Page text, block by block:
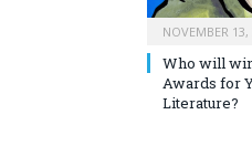
NOVEMBER 13,
Who will
Awards for
Literature?